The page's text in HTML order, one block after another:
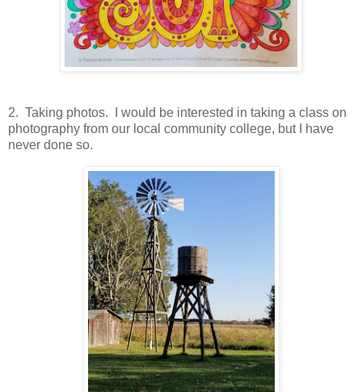
2. Taking photos. I would be interested in taking a class on
photography from our local community college, but I have
never done so.